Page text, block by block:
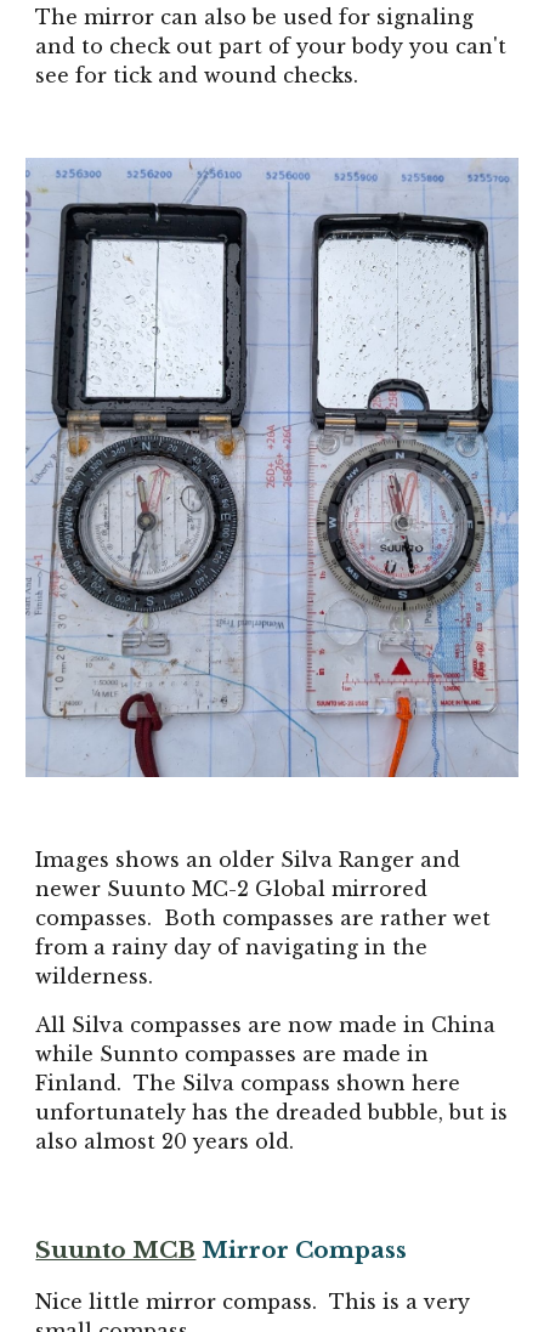
The mirror can also be used for signaling
and to check out part of your body you can't
see for tick and wound checks.
Images shows an older Silva Ranger and
newer Suunto MC-2 Global mirrored
compasses. Both compasses are rather wet
from a rainy day of navigating in the
wilderness.
All Silva compasses are now made in China
while Sunnto compasses are made in
Finland. The Silva compass shown here
unfortunately has the dreaded bubble, but is
also almost 20 years old.
Suunto MCB Mirror Compass
Nice little mirror compass. This is a very